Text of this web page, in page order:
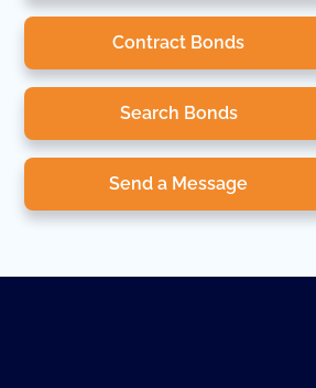
Contract Bonds
Search Bonds
Send a Message